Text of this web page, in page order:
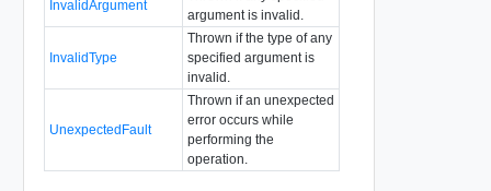
InvalidArgument
argument is invalid.
InvalidType
Thrown if the type of any
specified argument is
invalid.
UnexpectedFault
Thrown if an unexpected
error occurs while
performing the
operation.